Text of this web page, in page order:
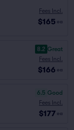
Fees Incl.
$165 ea
8.2 Great
Fees Incl.
$166 ea
6.5 Good
Fees Incl.
$177 ea